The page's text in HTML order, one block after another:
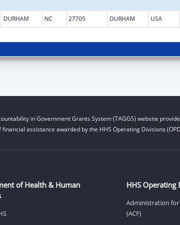
DURHAM NC 27705 DURHAM USA
in Government Grants System (TAGGS) website
assistance awarded by the HHS Operating Divisions
of Health & Human
HHS Operating
Administration for
(ACF)